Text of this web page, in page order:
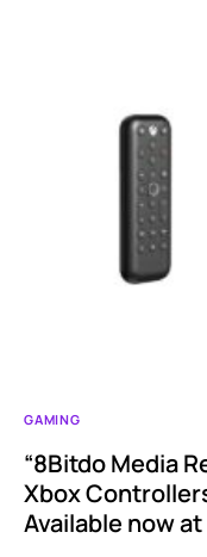
GAMING
“8Bitdo Media
Xbox
Available now